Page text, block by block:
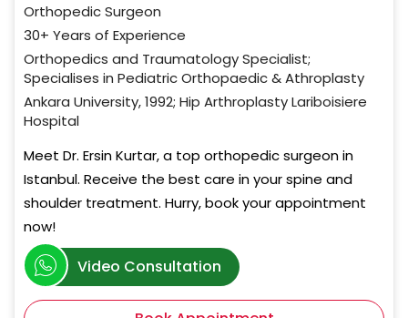
Orthopedic Surgeon
30+ Years of Experience
Orthopedics and Traumatology Specialist;
Specialises in Pediatric Orthopaedic & Athroplasty
Ankara University, 1992; Hip Arthroplasty Lariboisiere
Hospital
Meet Dr. Ersin Kurtar, a top orthopedic surgeon in
Istanbul. Receive the best care in your spine and
shoulder treatment. Hurry, book your appointment
now!
Video Consultation